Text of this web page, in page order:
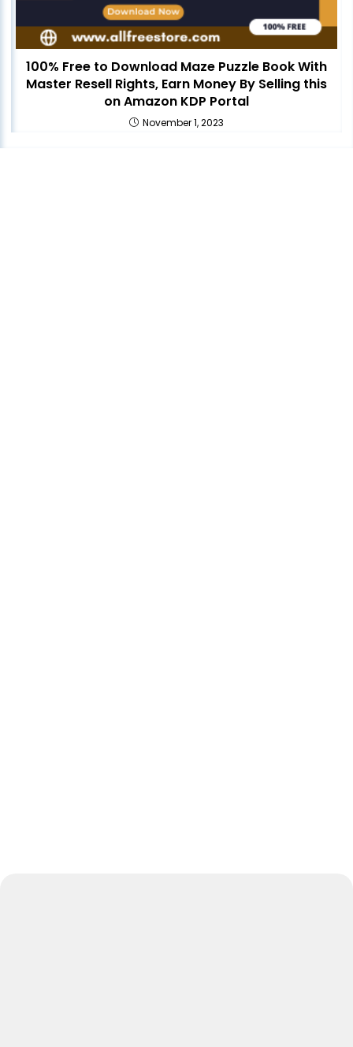
100% Free to Download Maze Puzzle Book With
Master Resell Rights, Earn Money By Selling this
on Amazon KDP Portal
November 1, 2023